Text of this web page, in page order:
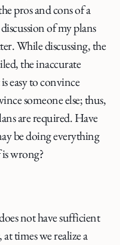
pros and cons of a
of my plans
While discussing, the
the inaccurate
easy to convince
someone else; thus,
are required. Have
be doing everything
wrong?
not have sufficient
times we realize a